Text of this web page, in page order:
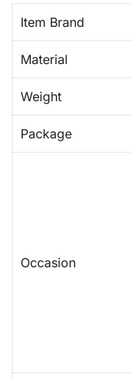
Item Brand
Material
Weight
Package
Occasion